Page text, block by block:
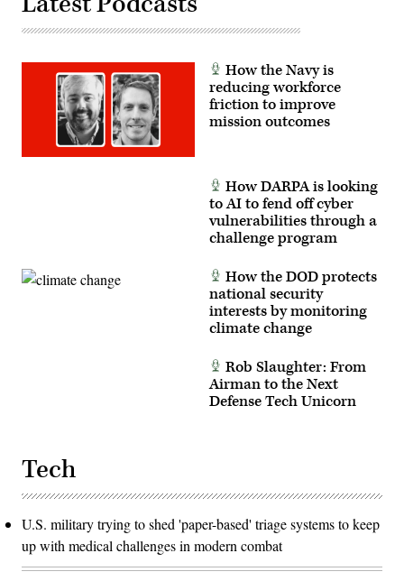
How the Navy is
reducing workforce
friction to improve
mission outcomes
How DARPA is looking
to AI to fend off cyber
vulnerabilities through a
challenge program
How the DOD protects
national security
interests by monitoring
climate change
Rob Slaughter: From
Airman to the Next
Defense Tech Unicorn
Tech
U.S. military trying to shed 'paper-based' triage systems to keep
up with medical challenges in modern combat